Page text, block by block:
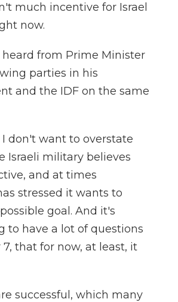
much incentive for Israel
now.
from Prime Minister
parties in his
and the IDF on the same
don't want to overstate
Israeli military believes
and at times
stressed it wants to
goal. And it's
to have a lot of questions
that for now, at least, it
successful, which many